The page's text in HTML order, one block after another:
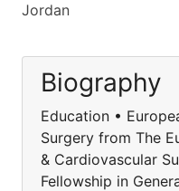
Jordan
Biography
Education •
Surgery from The
& Cardiovascular
Fellowship in